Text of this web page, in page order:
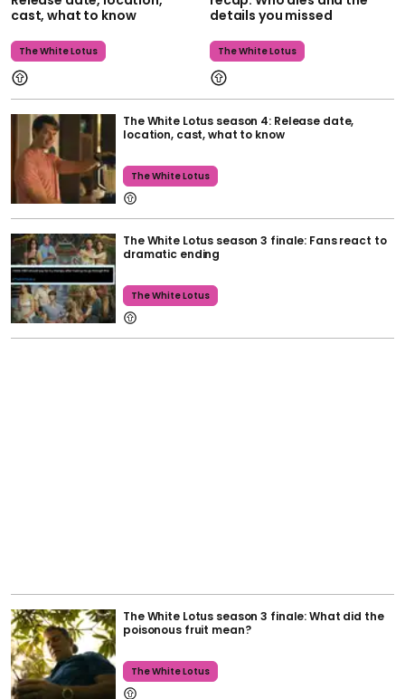
cast, what to know
The White Lotus
details you missed
The White Lotus
The White Lotus season 4: Release date,
location, cast, what to know
The White Lotus
The White Lotus season 3 finale: Fans react to
dramatic ending
The White Lotus
The White Lotus season 3 finale: What did the
poisonous fruit mean?
The White Lotus